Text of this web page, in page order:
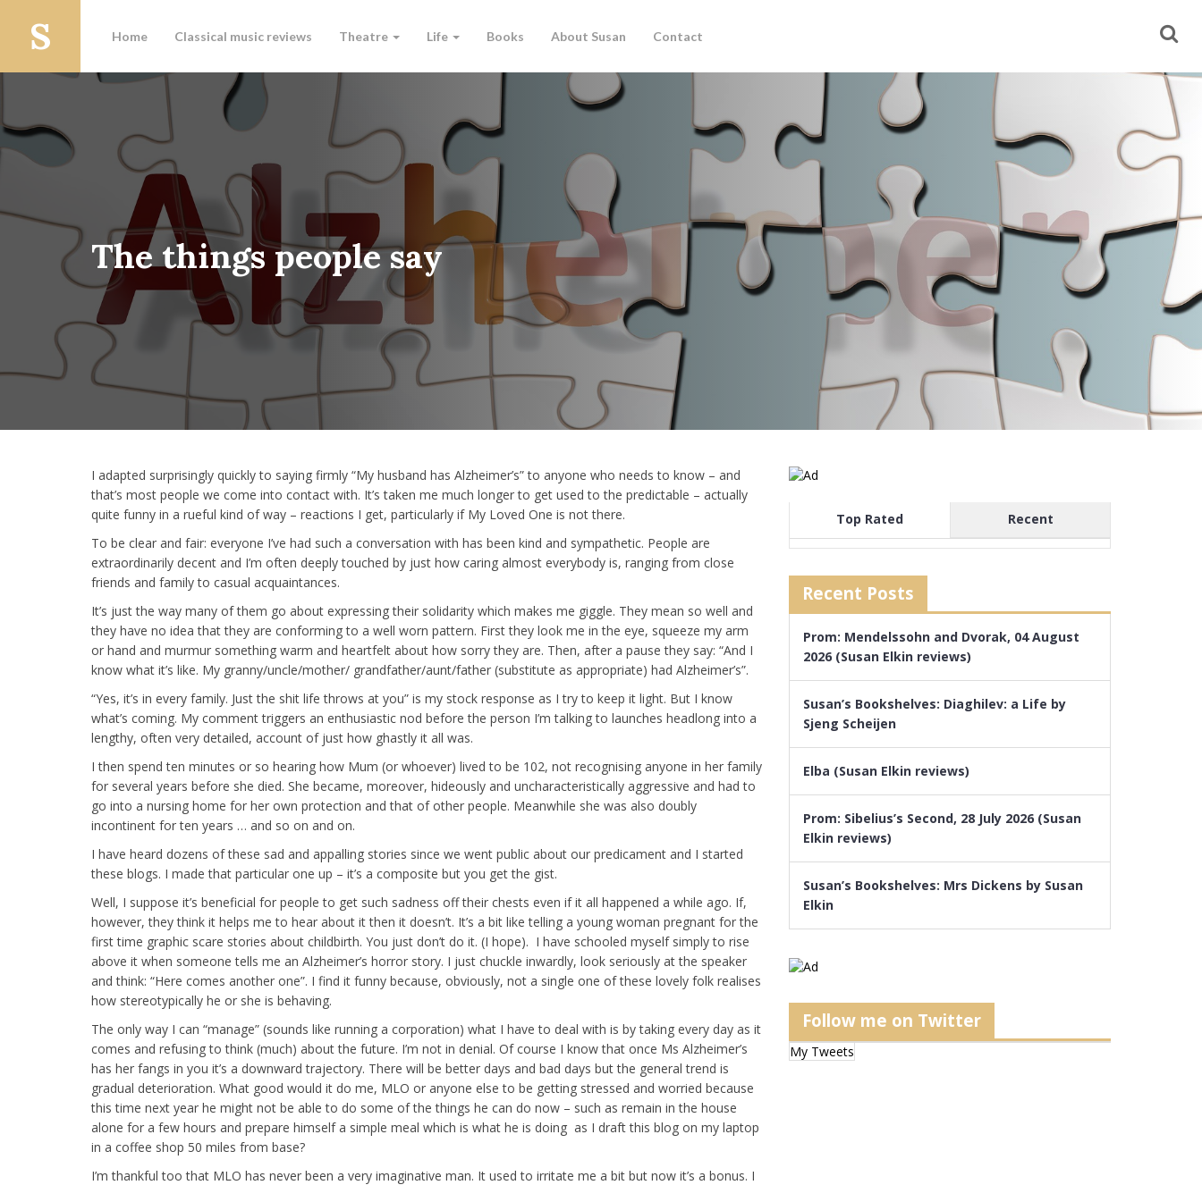
Home Classical music reviews Theatre Life Books About Susan Contact
The things people say
I adapted surprisingly quickly to saying firmly “My husband has Alzheimer’s” to anyone who needs to know – and
that’s most people we come into contact with. It’s taken me much longer to get used to the predictable – actually
quite funny in a rueful kind of way – reactions I get, particularly if My Loved One is not there.
To be clear and fair: everyone I’ve had such a conversation with has been kind and sympathetic. People are
extraordinarily decent and I’m often deeply touched by just how caring almost everybody is, ranging from close
friends and family to casual acquaintances.
It’s just the way many of them go about expressing their solidarity which makes me giggle. They mean so well and
they have no idea that they are conforming to a well worn pattern. First they look me in the eye, squeeze my arm
or hand and murmur something warm and heartfelt about how sorry they are. Then, after a pause they say: “And I
know what it’s like. My granny/uncle/mother/ grandfather/aunt/father (substitute as appropriate) had Alzheimer’s”.
“Yes, it’s in every family. Just the shit life throws at you” is my stock response as I try to keep it light. But I know
what’s coming. My comment triggers an enthusiastic nod before the person I’m talking to launches headlong into a
lengthy, often very detailed, account of just how ghastly it all was.
I then spend ten minutes or so hearing how Mum (or whoever) lived to be 102, not recognising anyone in her family
for several years before she died. She became, moreover, hideously and uncharacteristically aggressive and had to
go into a nursing home for her own protection and that of other people. Meanwhile she was also doubly
incontinent for ten years … and so on and on.
I have heard dozens of these sad and appalling stories since we went public about our predicament and I started
these blogs. I made that particular one up – it’s a composite but you get the gist.
Well, I suppose it’s beneficial for people to get such sadness off their chests even if it all happened a while ago. If,
however, they think it helps me to hear about it then it doesn’t. It’s a bit like telling a young woman pregnant for the
first time graphic scare stories about childbirth. You just don’t do it. (I hope). I have schooled myself simply to rise
above it when someone tells me an Alzheimer’s horror story. I just chuckle inwardly, look seriously at the speaker
and think: “Here comes another one”. I find it funny because, obviously, not a single one of these lovely folk realises
how stereotypically he or she is behaving.
The only way I can “manage” (sounds like running a corporation) what I have to deal with is by taking every day as it
comes and refusing to think (much) about the future. I’m not in denial. Of course I know that once Ms Alzheimer’s
has her fangs in you it’s a downward trajectory. There will be better days and bad days but the general trend is
gradual deterioration. What good would it do me, MLO or anyone else to be getting stressed and worried because
this time next year he might not be able to do some of the things he can do now – such as remain in the house
alone for a few hours and prepare himself a simple meal which is what he is doing as I draft this blog on my laptop
in a coffee shop 50 miles from base?
I’m thankful too that MLO has never been a very imaginative man. It used to irritate me a bit but now it’s a bonus. I
Top Rated Recent
Recent Posts
Prom: Mendelssohn and Dvorak, 04 August
2026 (Susan Elkin reviews)
Susan’s Bookshelves: Diaghilev: a Life by
Sjeng Scheijen
Elba (Susan Elkin reviews)
Prom: Sibelius’s Second, 28 July 2026 (Susan
Elkin reviews)
Susan’s Bookshelves: Mrs Dickens by Susan
Elkin
Follow me on Twitter
My Tweets